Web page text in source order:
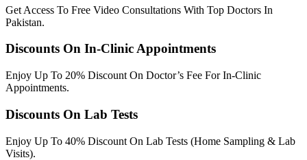
Get Access To Free Video Consultations With Top Doctors In
Pakistan.
Discounts On In-Clinic Appointments
Enjoy Up To 20% Discount On Doctor’s Fee For In-Clinic
Appointments.
Discounts On Lab Tests
Enjoy Up To 40% Discount On Lab Tests (Home Sampling & Lab
Visits).